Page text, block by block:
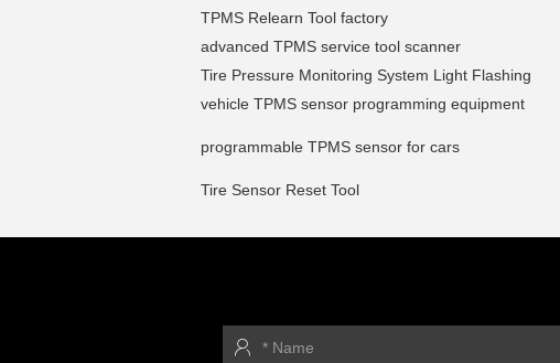
TPMS Relearn Tool factory
advanced TPMS service tool scanner
Tire Pressure Monitoring System Light Flashing
vehicle TPMS sensor programming equipment
programmable TPMS sensor for cars
Tire Sensor Reset Tool